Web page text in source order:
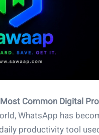
Common Digital
WhatsApp has
productivity tool